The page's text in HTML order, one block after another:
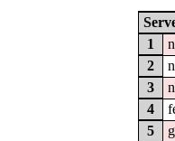
1
2
3
4
5